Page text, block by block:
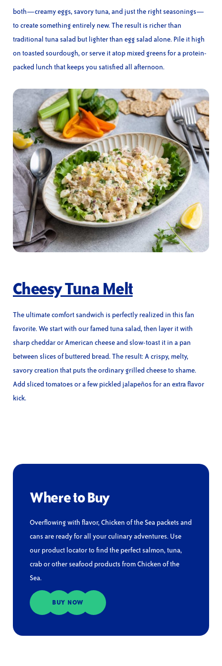
both—creamy eggs, savory tuna, and just the right seasonings—
to create something entirely new. The result is richer than
traditional tuna salad but lighter than egg salad alone. Pile it high
on toasted sourdough, or serve it atop mixed greens for a protein-
packed lunch that keeps you satisfied all afternoon.
Cheesy Tuna Melt
The ultimate comfort sandwich is perfectly realized in this fan
favorite. We start with our famed tuna salad, then layer it with
sharp cheddar or American cheese and slow-toast it in a pan
between slices of buttered bread. The result: A crispy, melty,
savory creation that puts the ordinary grilled cheese to shame.
Add sliced tomatoes or a few pickled jalapeños for an extra flavor
kick.
Where to Buy
Overflowing with flavor, Chicken of the Sea packets and
cans are ready for all your culinary adventures. Use
our product locator to find the perfect salmon, tuna,
crab or other seafood products from Chicken of the
Sea.
BUY NOW